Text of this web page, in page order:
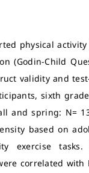
physical
(Godin-Child
validity and
sixth
and spring: N=
based on
exercise tasks.
correlated with